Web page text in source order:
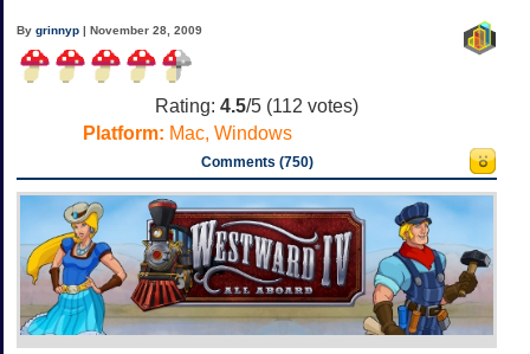
Bygrinnyp | November 28, 2009
Rating: 4.5/5 (112 votes)
Platform: Mac, Windows
Comments (750)